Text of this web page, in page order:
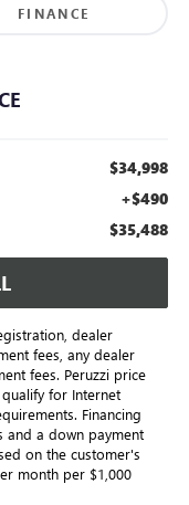
FINANCE
$34,998
+$490
$35,488
dealer
fees, any dealer
fees. Peruzzi price
for Internet
Financing
a down payment
on the customer's
month per $1,000